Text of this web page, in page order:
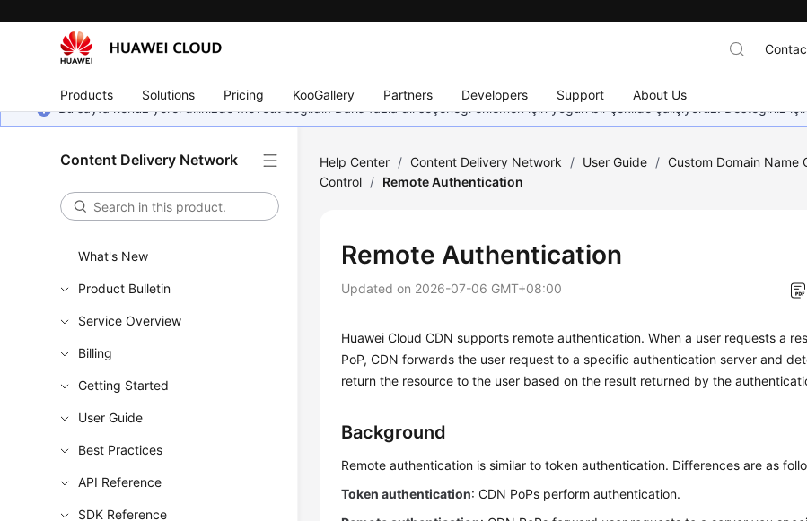
Products Solutions Pricing KooGallery Partners Developers Support About Us
Bu sayfa henüz yerel dilinizde mevcut değildir. Daha fazla dil seçeneği eklemek için yoğun bir şekilde çalışıyoruz. Desteğiniz
Content Delivery Network
What's New
Product Bulletin
Service Overview
Billing
Getting Started
User Guide
Best Practices
API Reference
SDK Reference
Help Center / Content Delivery Network / User Guide / Custom Domain Name
Control / Remote Authentication
Remote Authentication
Updated on 2026-07-06 GMT+08:00
Huawei Cloud CDN supports remote authentication. When a user requests a
PoP, CDN forwards the user request to a specific authentication server and
return the resource to the user based on the result returned by the
Background
Remote authentication is similar to token authentication. Differences are as
Token authentication: CDN PoPs perform authentication.